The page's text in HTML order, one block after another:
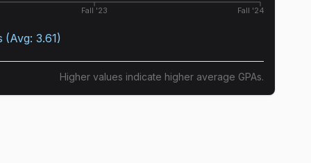
Fall '23 Fall '24
(Avg:3.61)
Higher values indicate higher average GPAs.